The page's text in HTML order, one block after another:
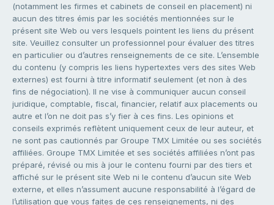
(notamment les firmes et cabinets de conseil en placement) ni
aucun des titres émis par les sociétés mentionnées sur le
présent site Web ou vers lesquels pointent les liens du présent
site. Veuillez consulter un professionnel pour évaluer des titres
en particulier ou d’autres renseignements de ce site. L’ensemble
du contenu (y compris les liens hypertextes vers des sites Web
externes) est fourni à titre informatif seulement (et non à des
fins de négociation). Il ne vise à communiquer aucun conseil
juridique, comptable, fiscal, financier, relatif aux placements ou
autre et l’on ne doit pas s’y fier à ces fins. Les opinions et
conseils exprimés reflètent uniquement ceux de leur auteur, et
ne sont pas cautionnés par Groupe TMX Limitée ou ses sociétés
affiliées. Groupe TMX Limitée et ses sociétés affiliées n’ont pas
préparé, révisé ou mis à jour le contenu fourni par des tiers et
affiché sur le présent site Web ni le contenu d’aucun site Web
externe, et elles n’assument aucune responsabilité à l’égard de
l’utilisation que vous faites de ces renseignements, ni des